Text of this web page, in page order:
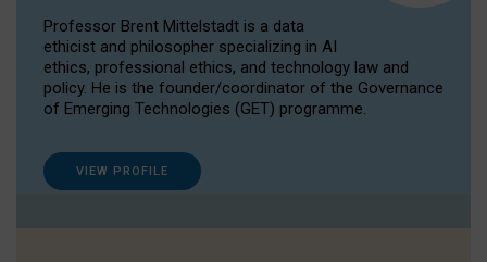
Professor Brent Mittelstadt is a data
ethicist and philosopher specializing in AI
ethics, professional ethics, and technology law and
policy. He is the founder/coordinator of the Governance
of Emerging Technologies (GET) programme.
VIEW PROFILE